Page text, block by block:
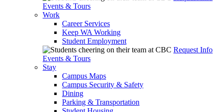
Events & Tours
Work
Career Services
Keep WA Working
Student Employment
Request Info
Events & Tours
Stay
Campus Maps
Campus Security & Safety
Dining
Parking & Transportation